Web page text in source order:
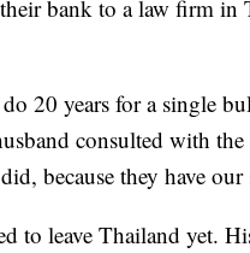
bank to a law firm in
20 years for a single
consulted with
because they have our
to leave Thailand yet.